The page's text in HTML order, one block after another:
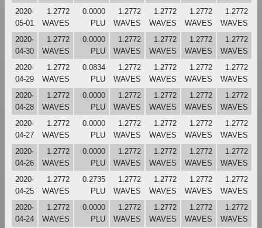
2020-
05-01
1.2772
WAVES
0.0000
PLU
1.2772
WAVES
1.2772
WAVES
1.2772
WAVES
1.2772
WAVES
2020-
04-30
1.2772
WAVES
0.0000
PLU
1.2772
WAVES
1.2772
WAVES
1.2772
WAVES
1.2772
WAVES
2020-
04-29
1.2772
WAVES
0.0834
PLU
1.2772
WAVES
1.2772
WAVES
1.2772
WAVES
1.2772
WAVES
2020-
04-28
1.2772
WAVES
0.0000
PLU
1.2772
WAVES
1.2772
WAVES
1.2772
WAVES
1.2772
WAVES
2020-
04-27
1.2772
WAVES
0.0000
PLU
1.2772
WAVES
1.2772
WAVES
1.2772
WAVES
1.2772
WAVES
2020-
04-26
1.2772
WAVES
0.0000
PLU
1.2772
WAVES
1.2772
WAVES
1.2772
WAVES
1.2772
WAVES
2020-
04-25
1.2772
WAVES
0.2735
PLU
1.2772
WAVES
1.2772
WAVES
1.2772
WAVES
1.2772
WAVES
2020-
04-24
1.2772
WAVES
0.0000
PLU
1.2772
WAVES
1.2772
WAVES
1.2772
WAVES
1.2772
WAVES